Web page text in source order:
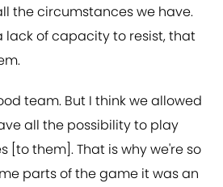
the circumstances we have.
lack of capacity to resist, that
team. But I think we allowed
all the possibility to play
[to them]. That is why we're so
parts of the game it was an